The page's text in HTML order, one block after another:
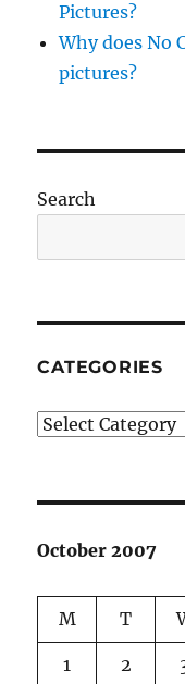
Pictures?
Why does No
pictures?
Search
CATEGORIES
Categories
October 2007
M T
1 2